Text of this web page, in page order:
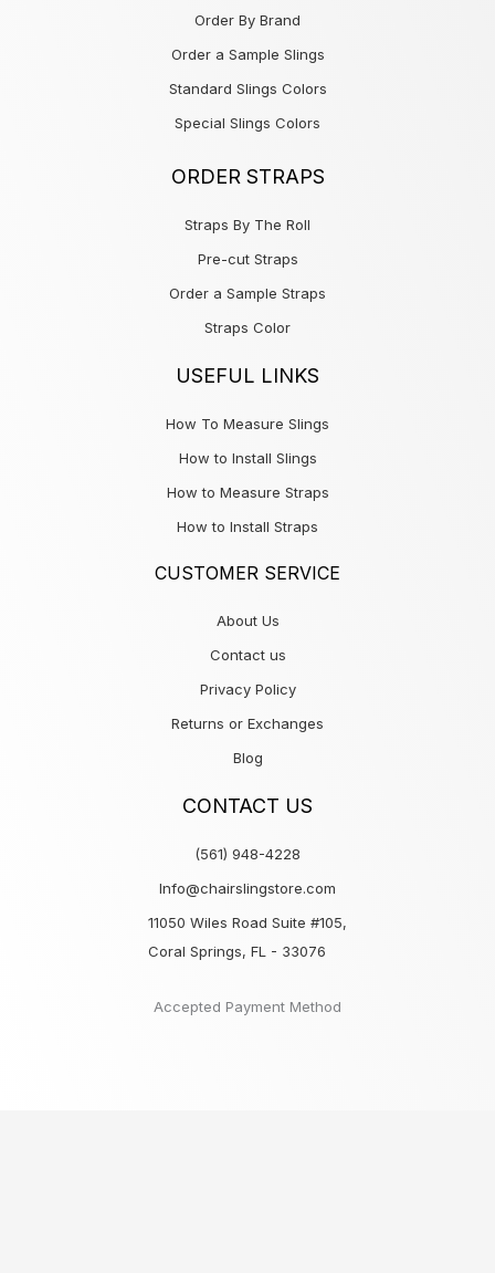
Order By Brand
Order a Sample Slings
Standard Slings Colors
Special Slings Colors
ORDER STRAPS
Straps By The Roll
Pre-cut Straps
Order a Sample Straps
Straps Color
USEFUL LINKS
How To Measure Slings
How to Install Slings
How to Measure Straps
How to Install Straps
CUSTOMER SERVICE
About Us
Contact us
Privacy Policy
Returns or Exchanges
Blog
CONTACT US
(561) 948-4228
Info@chairslingstore.com
11050 Wiles Road Suite #105,
Coral Springs, FL - 33076
Accepted Payment Method